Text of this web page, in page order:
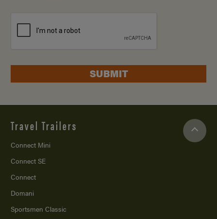
SUBMIT
Travel Trailers
Connect Mini
Connect SE
Connect
Domani
Sportsmen Classic